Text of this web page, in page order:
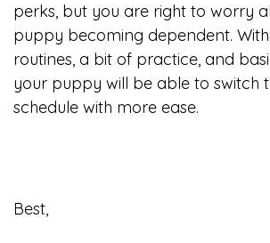
perks, but you are right to worry
puppy becoming dependent.
routines, a bit of practice, and
your puppy will be able to switch
schedule with more ease.
Best,